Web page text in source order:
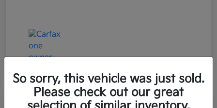
Great Deal
So sorry, this vehicle was just sold.
Please check out our great